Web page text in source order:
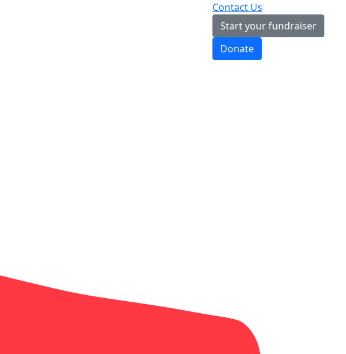
Contact Us
Start your fundraiser
Donate